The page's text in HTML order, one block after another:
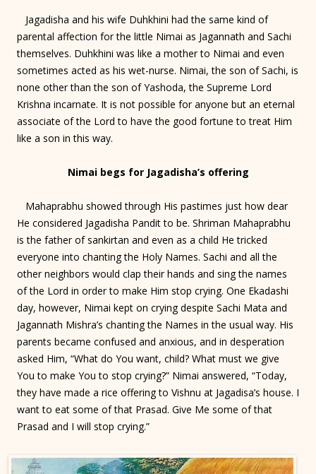
Jagadisha and his wife Duhkhini had the same kind of
parental affection for the little Nimai as Jagannath and Sachi
themselves. Duhkhini was like a mother to Nimai and even
sometimes acted as his wet-nurse. Nimai, the son of Sachi, is
none other than the son of Yashoda, the Supreme Lord
Krishna incarnate. It is not possible for anyone but an eternal
associate of the Lord to have the good fortune to treat Him
like a son in this way.
Nimai begs for Jagadisha’s offering
Mahaprabhu showed through His pastimes just how dear
He considered Jagadisha Pandit to be. Shriman Mahaprabhu
is the father of sankirtan and even as a child He tricked
everyone into chanting the Holy Names. Sachi and all the
other neighbors would clap their hands and sing the names
of the Lord in order to make Him stop crying. One Ekadashi
day, however, Nimai kept on crying despite Sachi Mata and
Jagannath Mishra’s chanting the Names in the usual way. His
parents became confused and anxious, and in desperation
asked Him, “What do You want, child? What must we give
You to make You to stop crying?” Nimai answered, “Today,
they have made a rice offering to Vishnu at Jagadisa’s house. I
want to eat some of that Prasad. Give Me some of that
Prasad and I will stop crying.”